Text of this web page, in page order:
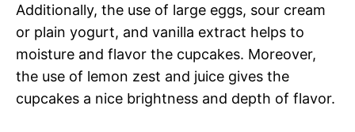
Additionally, the use of large eggs, sour cream
or plain yogurt, and vanilla extract helps to
moisture and flavor the cupcakes. Moreover,
the use of lemon zest and juice gives the
cupcakes a nice brightness and depth of flavor.